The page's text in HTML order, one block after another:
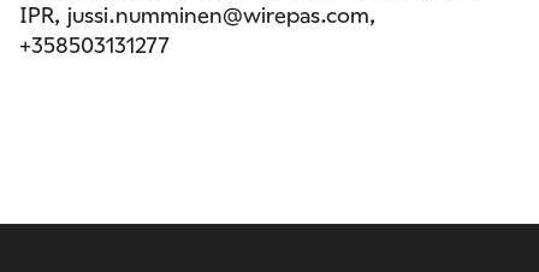
IPR, jussi.numminen@wirepas.com,
+358503131277